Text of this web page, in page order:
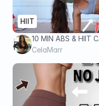
HIIT
10 MIN ABS & HIIT
Full Body, No
CelaMarr